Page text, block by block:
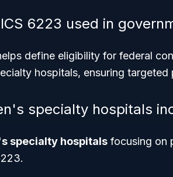
6223 used in
define eligibility for federal
hospitals, ensuring
specialty hospitals
specialty hospitals focusing on